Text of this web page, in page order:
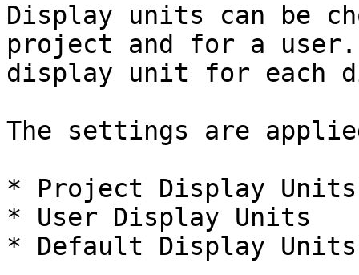
Display units can be
project and for a
display unit for each
The settings are
* Project Display Units
* User Display Units
* Default Display Units